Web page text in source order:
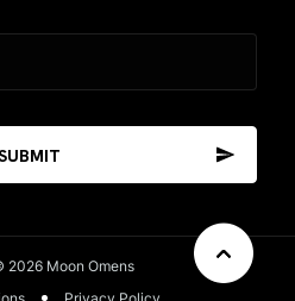
2026 Moon Omens